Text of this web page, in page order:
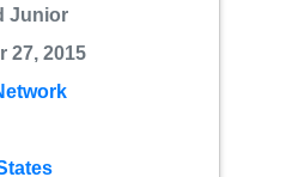
Junior
27, 2015